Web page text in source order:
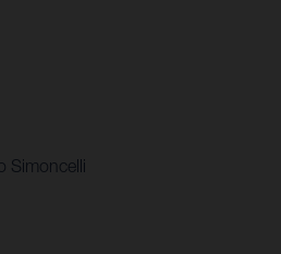
Simoncelli